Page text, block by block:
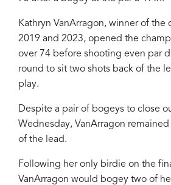
Kathryn VanArragon, winner of the
2019 and 2023, opened the
over 74 before shooting even par
round to sit two shots back of the
play.
Despite a pair of bogeys to close
Wednesday, VanArragon
of the lead.
Following her only birdie on the
VanArragon would bogey two of